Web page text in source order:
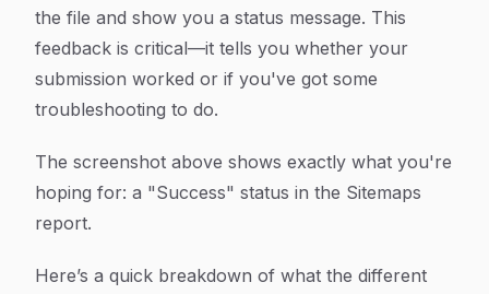
the file and show you a status message. This
feedback is critical—it tells you whether your
submission worked or if you've got some
troubleshooting to do.
The screenshot above shows exactly what you're
hoping for: a "Success" status in the Sitemaps
report.
Here’s a quick breakdown of what the different